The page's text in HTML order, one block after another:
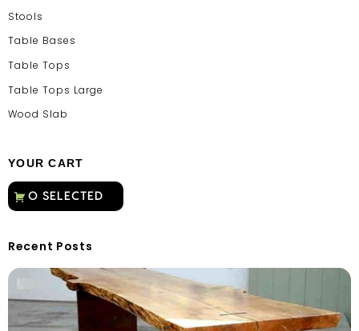
Stools
Table Bases
Table Tops
Table Tops Large
Wood Slab
YOUR CART
Recent Posts